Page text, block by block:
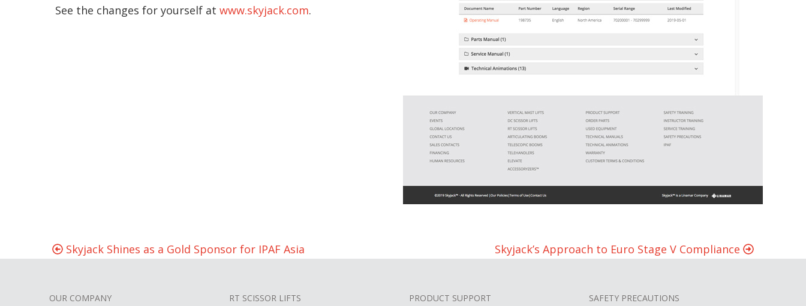
See the changes for yourself at www.skyjack.com.
Skyjack Shines as a Gold Sponsor for IPAF Asia Skyjack’s Approach to Euro Stage V Compliance
OUR COMPANY RT SCISSOR LIFTS PRODUCT SUPPORT SAFETY PRECAUTIONS